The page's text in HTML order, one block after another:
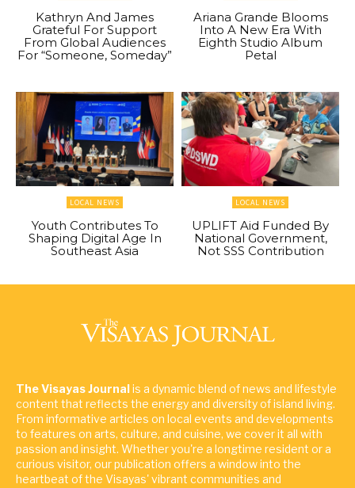
Kathryn And James
Grateful For Support
From Global Audiences
For “Someone, Someday”
Ariana Grande Blooms
Into A New Era With
Eighth Studio Album
Petal
LOCAL NEWS
Youth Contributes To
Shaping Digital Age In
Southeast Asia
LOCAL NEWS
UPLIFT Aid Funded By
National Government,
Not SSS Contribution
The Visayas Journalis a dynamic blend of news and lifestyle
content that reflects the energy and diversity of island living.
From informative articles on local events and developments
to features on arts, culture, and cuisine, we cover it all with
passion and insight. Whether you're a longtime resident or a
curious visitor, our publication offers a window into the
heartbeat of the Visayas' vibrant communities and